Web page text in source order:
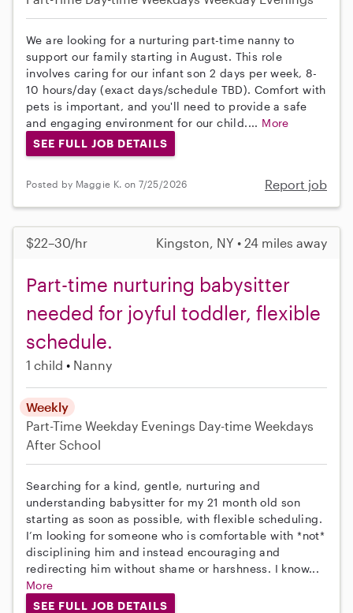
We are looking for a nurturing part-time nanny to
support our family starting in August. This role
involves caring for our infant son 2 days per week, 8-
10 hours/day (exact days/schedule TBD). Comfort with
pets is important, and you'll need to provide a safe
and engaging environment for our child.... More
SEE FULL JOB DETAILS
Posted by Maggie K. on 7/25/2026 Report job
$22–30/hr Kingston, NY • 24 miles away
Part-time nurturing babysitter
needed for joyful toddler, flexible
schedule.
1 child Nanny
Weekly
Part-Time Weekday Evenings Day-time Weekdays
After School
Searching for a kind, gentle, nurturing and
understanding babysitter for my 21 month old son
starting as soon as possible, with flexible scheduling.
I’m looking for someone who is comfortable with *not*
disciplining him and instead encouraging and
redirecting him without shame or harshness. I know...
More
SEE FULL JOB DETAILS